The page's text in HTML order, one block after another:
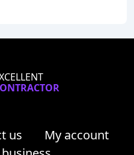
us
My account